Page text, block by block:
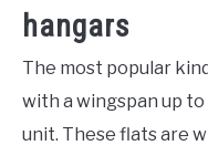
hangars
The most popular
with a wingspan up
unit. These flats are